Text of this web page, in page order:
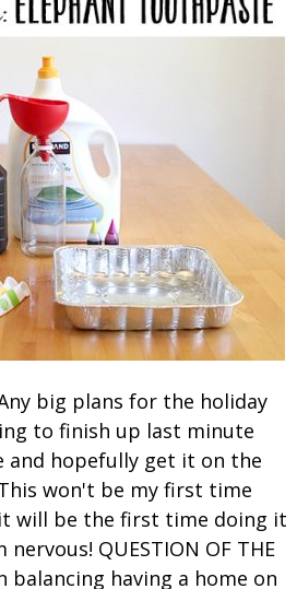
big plans for the holiday
to finish up last minute
and hopefully get it on the
won't be my first time
will be the first time doing it
QUESTION OF THE
balancing having a home on